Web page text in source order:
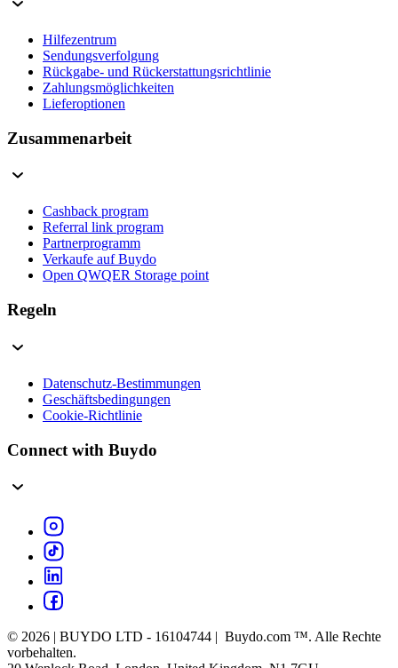
Hilfezentrum
Sendungsverfolgung
Rückgabe- und Rückerstattungsrichtlinie
Zahlungsmöglichkeiten
Lieferoptionen
Zusammenarbeit
Cashback program
Referral link program
Partnerprogramm
Verkaufe auf Buydo
Open QWQER Storage point
Regeln
Datenschutz-Bestimmungen
Geschäftsbedingungen
Cookie-Richtlinie
Connect with Buydo
© 2026 | BUYDO LTD - 16104744 | Buydo.com ™. Alle Rechte
vorbehalten.